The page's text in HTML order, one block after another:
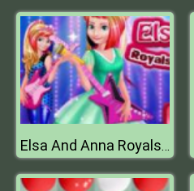
Elsa And Anna Royals Rock Dress